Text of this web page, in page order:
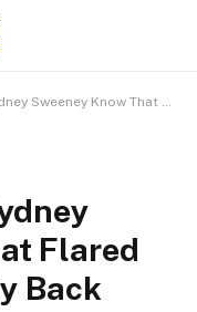
That Flared Jeans Are Officially Back
Flared
Back